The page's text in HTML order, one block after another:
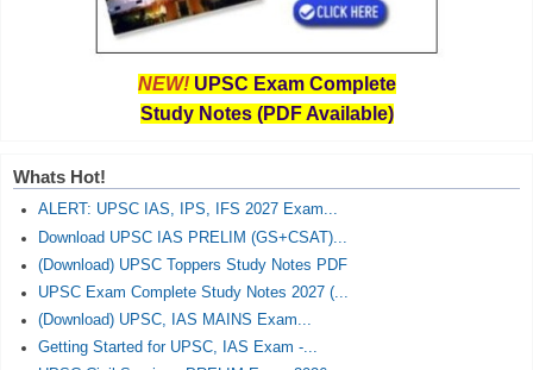
NEW! UPSC Exam Complete
Study Notes (PDF Available)
Whats Hot!
ALERT: UPSC IAS, IPS, IFS 2027 Exam...
Download UPSC IAS PRELIM (GS+CSAT)...
(Download) UPSC Toppers Study Notes PDF
UPSC Exam Complete Study Notes 2027 (...
(Download) UPSC, IAS MAINS Exam...
Getting Started for UPSC, IAS Exam -...